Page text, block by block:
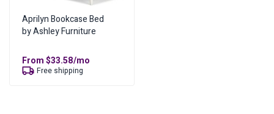
Aprilyn Bookcase Bed
by Ashley Furniture
From$33.58/mo
Free shipping